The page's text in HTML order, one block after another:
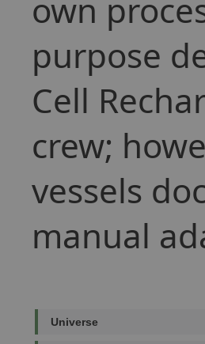
own
purpose
Cell
crew;
vessels
manual
Universe